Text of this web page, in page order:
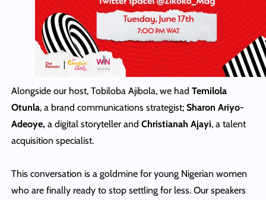
Alongside our host, Tobiloba Ajibola, we had Temilola
Otunla, a brand communications strategist; Sharon Ariyo-
Adeoye, a digital storyteller and Christianah Ajayi, a talent
acquisition specialist.
This conversation is a goldmine for young Nigerian women
who are finally ready to stop settling for less. Our speakers